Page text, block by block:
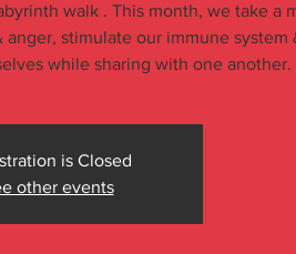
walk . This month, we take a
stimulate our immune system
while sharing with one another.
is Closed
other events